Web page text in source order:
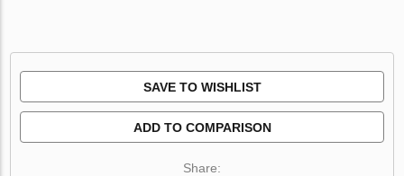
SAVE TO WISHLIST
ADD TO COMPARISON
Share: